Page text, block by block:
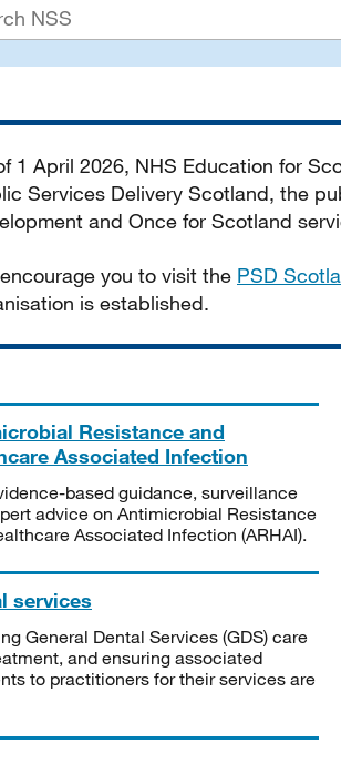
1 April 2026, NHS Education for
Services Delivery Scotland, the
and Once for Scotland
you to visit the PSD
is established.
Resistance and
Associated Infection
based guidance, surveillance
advice on Antimicrobial Resistance
Associated Infection (ARHAI).
services
General Dental Services (GDS) care
and ensuring associated
to practitioners for their services are